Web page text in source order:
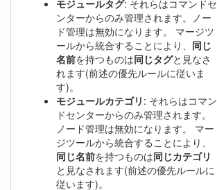
モジュールタグ: それらはコマンドセ
ンターからのみ管理されます。ノー
ド管理は無効になります。 マージツ
ールから統合することにより、 同じ
名前を持つものは同じタグと見なさ
れます(前述の優先ルールに従いま
す)。
モジュールカテゴリ : それらはコマン
ドセンターからのみ管理されます。
ノード管理は無効になります。 マー
ジツールから統合することにより、
同じ名前を持つものは同じカテゴリ
と見なされます(前述の優先ルールに
従います)。